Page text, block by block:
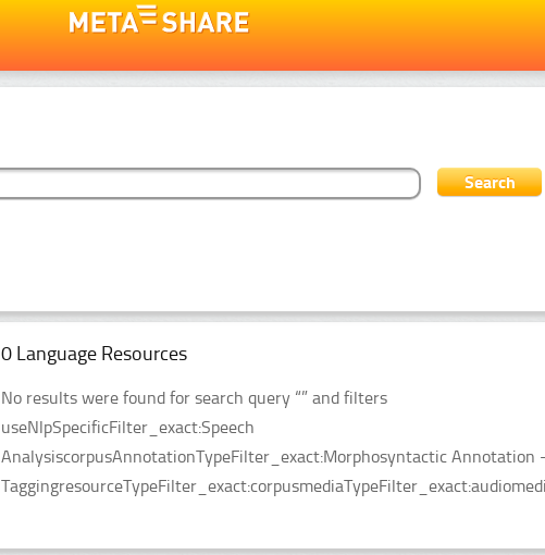
0 Language Resources
No results were found for search query “” and filters
useNlpSpecificFilter_exact:Speech
AnalysiscorpusAnnotationTypeFilter_exact:Morphosyntactic Annotation